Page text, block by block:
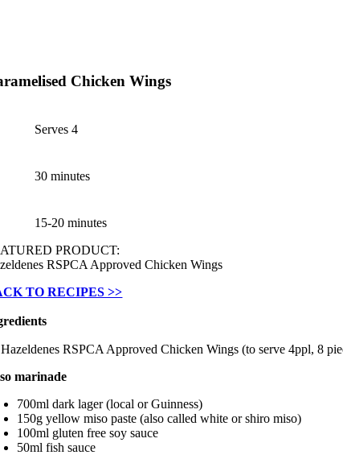
Chicken Wings
Serves 4
30 minutes
15-20 minutes
PRODUCT:
RSPCA Approved Chicken Wings
TO RECIPES >>
RSPCA Approved Chicken Wings (to serve 4ppl, 8
marinade
700ml dark lager (local or Guinness)
150g yellow miso paste (also called white or shiro miso)
100ml gluten free soy sauce
50ml fish sauce